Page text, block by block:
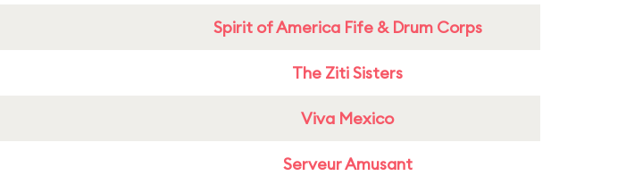
Spirit of America Fife & Drum Corps
The Ziti Sisters
Viva Mexico
Serveur Amusant